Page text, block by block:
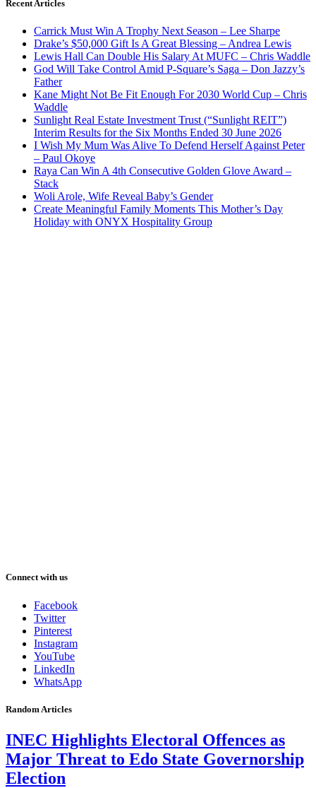
Recent Articles
Carrick Must Win A Trophy Next Season – Lee Sharpe
Drake’s $50,000 Gift Is A Great Blessing – Andrea Lewis
Lewis Hall Can Double His Salary At MUFC – Chris Waddle
God Will Take Control Amid P-Square’s Saga – Don Jazzy’s
Father
Kane Might Not Be Fit Enough For 2030 World Cup – Chris
Waddle
Sunlight Real Estate Investment Trust (“Sunlight REIT”)
Interim Results for the Six Months Ended 30 June 2026
I Wish My Mum Was Alive To Defend Herself Against Peter
– Paul Okoye
Raya Can Win A 4th Consecutive Golden Glove Award –
Stack
Woli Arole, Wife Reveal Baby’s Gender
Create Meaningful Family Moments This Mother’s Day
Holiday with ONYX Hospitality Group
Connect with us
Facebook
Twitter
Pinterest
Instagram
YouTube
LinkedIn
WhatsApp
Random Articles
INEC Highlights Electoral Offences as
Major Threat to Edo State Governorship
Election